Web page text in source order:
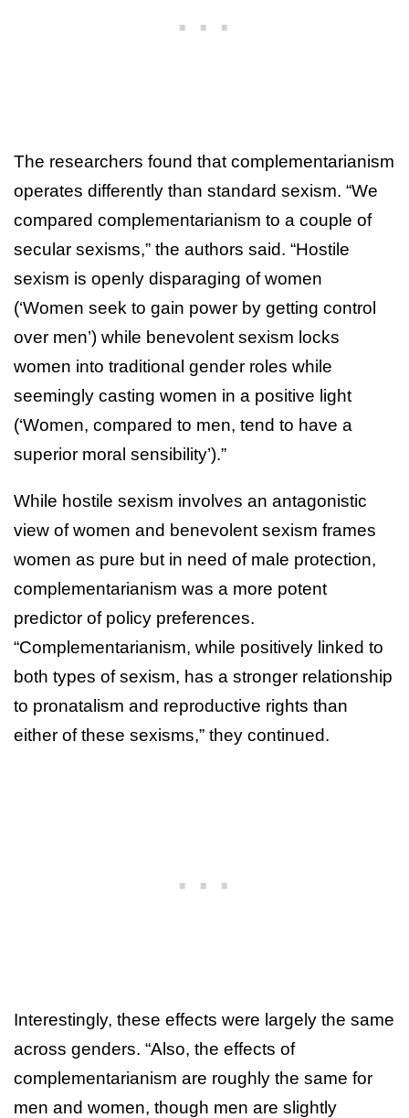
The researchers found that complementarianism
operates differently than standard sexism. “We
compared complementarianism to a couple of
secular sexisms,” the authors said. “Hostile
sexism is openly disparaging of women
(‘Women seek to gain power by getting control
over men’) while benevolent sexism locks
women into traditional gender roles while
seemingly casting women in a positive light
(‘Women, compared to men, tend to have a
superior moral sensibility’).”
While hostile sexism involves an antagonistic
view of women and benevolent sexism frames
women as pure but in need of male protection,
complementarianism was a more potent
predictor of policy preferences.
“Complementarianism, while positively linked to
both types of sexism, has a stronger relationship
to pronatalism and reproductive rights than
either of these sexisms,” they continued.
Interestingly, these effects were largely the same
across genders. “Also, the effects of
complementarianism are roughly the same for
men and women, though men are slightly